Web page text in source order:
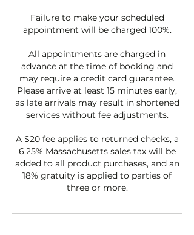
Failure to make your scheduled
appointment will be charged 100%.
All appointments are charged in
advance at the time of booking and
may require a credit card guarantee.
Please arrive at least 15 minutes early,
as late arrivals may result in shortened
services without fee adjustments.
A $20 fee applies to returned checks, a
6.25% Massachusetts sales tax will be
added to all product purchases, and an
18% gratuity is applied to parties of
three or more.